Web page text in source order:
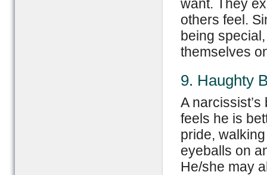
want. They
others feel.
being
themselves
9. Haughty
A
feels he is
pride,
eyeballs on
He/she may